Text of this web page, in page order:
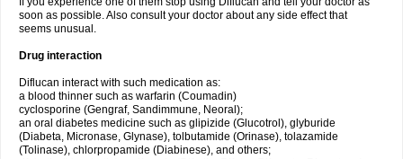
soon as possible. Also consult your doctor about any side effect that
seems unusual.
Drug interaction
Diflucan interact with such medication as:
a blood thinner such as warfarin (Coumadin)
cyclosporine (Gengraf, Sandimmune, Neoral);
an oral diabetes medicine such as glipizide (Glucotrol), glyburide
(Diabeta, Micronase, Glynase), tolbutamide (Orinase), tolazamide
(Tolinase), chlorpropamide (Diabinese), and others;